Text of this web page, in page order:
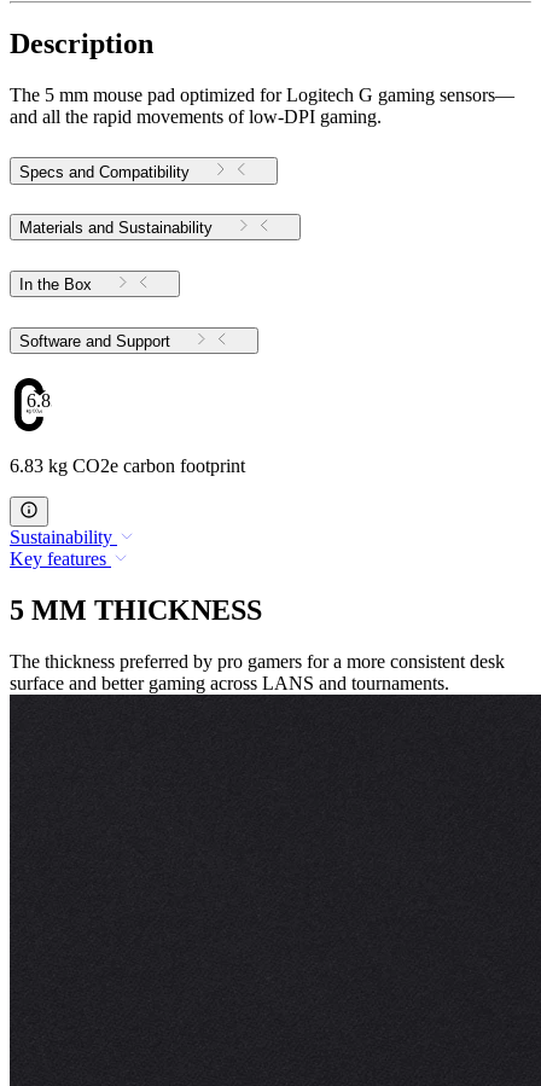
Description
The 5 mm mouse pad optimized for Logitech G gaming sensors—
and all the rapid movements of low-DPI gaming.
Specs and Compatibility
Materials and Sustainability
In the Box
Software and Support
6.83
6.83 kg CO2e carbon footprint
Sustainability
Key features
5 MM THICKNESS
The thickness preferred by pro gamers for a more consistent desk
surface and better gaming across LANS and tournaments.